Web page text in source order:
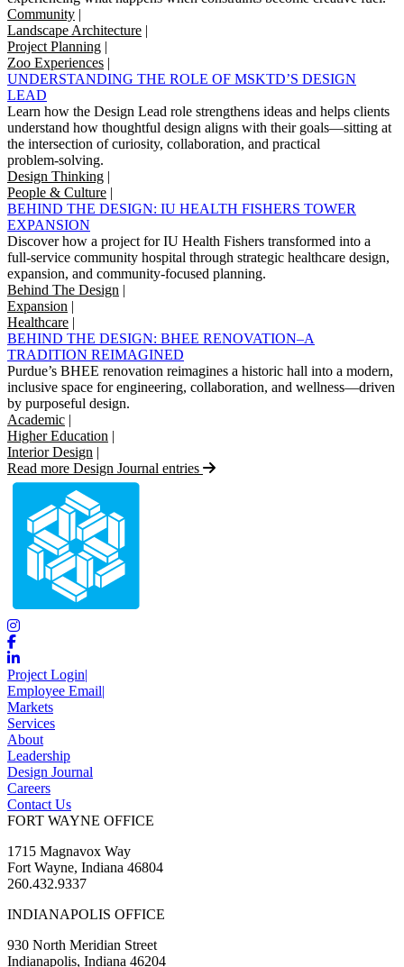
Community |
Landscape Architecture |
Project Planning |
Zoo Experiences |
UNDERSTANDING THE ROLE OF MSKTD’S DESIGN
LEAD
Learn how the Design Lead role strengthens ideas and helps clients
understand how thoughtful design aligns with their goals—sitting at
the intersection of curiosity, collaboration, and practical
problem‑solving.
Design Thinking |
People & Culture |
BEHIND THE DESIGN: IU HEALTH FISHERS TOWER
EXPANSION
Discover how a project for IU Health Fishers transformed into a
full-service community hospital through strategic healthcare design,
expansion, and community-focused planning.
Behind The Design |
Expansion |
Healthcare |
BEHIND THE DESIGN: BHEE RENOVATION–A
TRADITION REIMAGINED
Purdue’s BHEE renovation reimagines a historic hall into a modern,
inclusive space for engineering, collaboration, and wellness—driven
by purposeful design.
Academic |
Higher Education |
Interior Design |
Read more Design Journal entries
Project Login|
Employee Email|
Markets
Services
About
Leadership
Design Journal
Careers
Contact Us
FORT WAYNE OFFICE
1715 Magnavox Way
Fort Wayne, Indiana 46804
260.432.9337
INDIANAPOLIS OFFICE
930 North Meridian Street
Indianapolis, Indiana 46204